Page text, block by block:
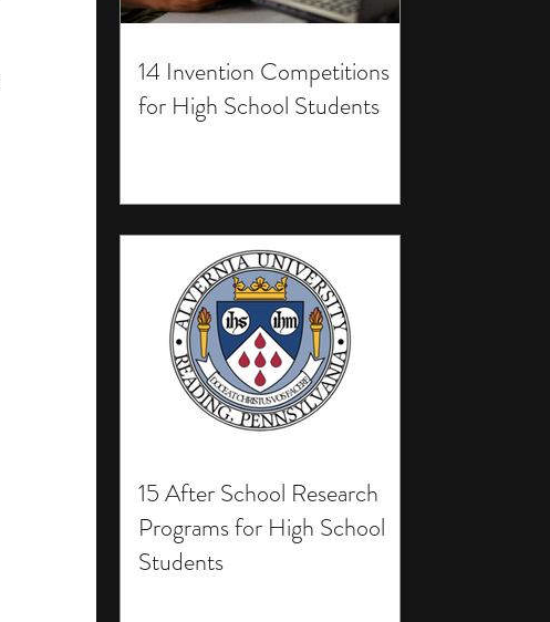
14 Invention Competitions
for High School Students
15 After School Research
Programs for High School
Students